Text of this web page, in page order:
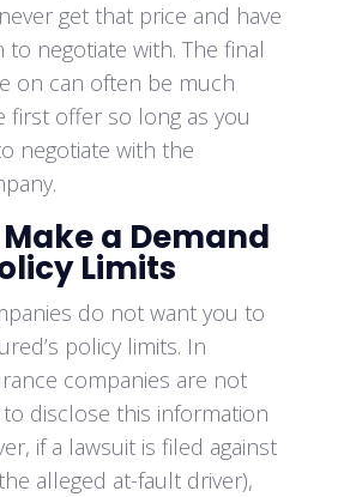
get that price and have
negotiate with. The final
on can often be much
first offer so long as you
negotiate with the
a Demand
Limits
do not want you to
policy limits. In
companies are not
disclose this information
if a lawsuit is filed against
alleged at-fault driver),